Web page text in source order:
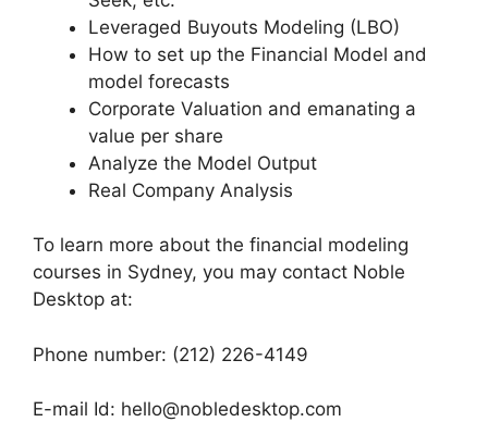
Leveraged Buyouts Modeling (LBO)
How to set up the Financial Model and
model forecasts
Corporate Valuation and emanating a
value per share
Analyze the Model Output
Real Company Analysis
To learn more about the financial modeling
courses in Sydney, you may contact Noble
Desktop at:
Phone number: (212) 226-4149
E-mail Id: hello@nobledesktop.com